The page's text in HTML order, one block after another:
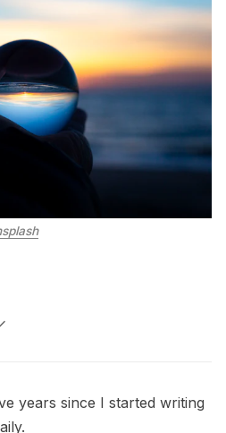
years since I started writing